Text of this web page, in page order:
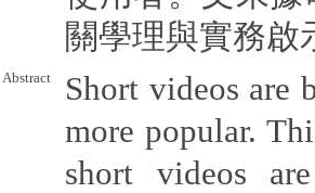
關學理與實務啟
Abstract
Short videos are
more popular.
short videos